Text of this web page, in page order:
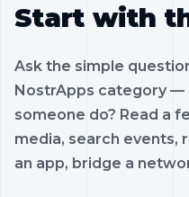
Start with
Ask the simple
NostrApps category —
someone do? Read a
media, search events,
an app, bridge a